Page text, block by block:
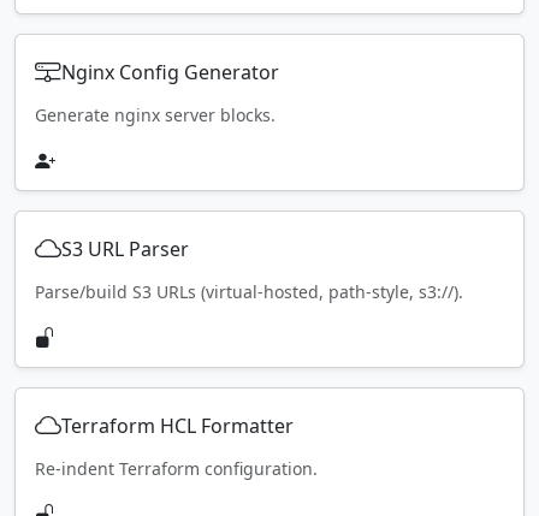
Nginx Config Generator
Generate nginx server blocks.
S3 URL Parser
Parse/build S3 URLs (virtual-hosted, path-style, s3://).
Terraform HCL Formatter
Re-indent Terraform configuration.